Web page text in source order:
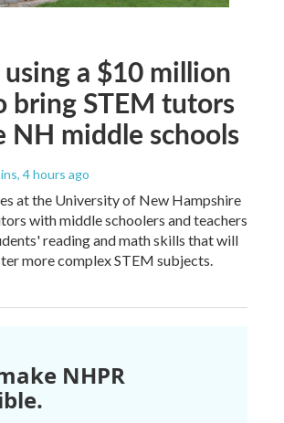
a $10 million
bring STEM tutors
NH middle schools
, 4 hours ago
at the University of New Hampshire
with middle schoolers and teachers
reading and math skills that will
more complex STEM subjects.
NHPR